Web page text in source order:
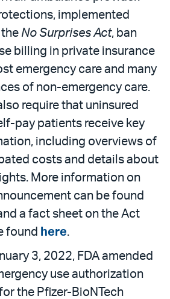
implemented
No Surprises Act, ban
billing in private insurance
emergency care and many
of non-emergency care.
require that uninsured
pay patients receive key
including overviews of
costs and details about
More information on
can be found
a fact sheet on the Act
found here.
3, 2022, FDA amended
use authorization
for the Pfizer-BioNTech